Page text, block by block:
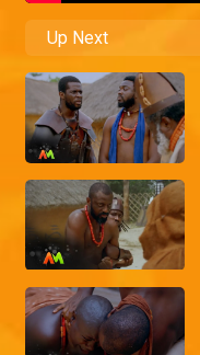
Up Next